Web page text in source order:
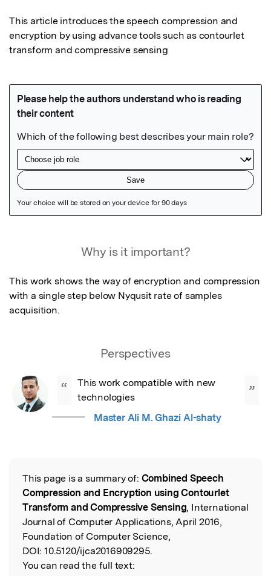
This article introduces the speech compression and
encryption by using advance tools such as contourlet
transform and compressive sensing
Why is it important?
This work shows the way of encryption and compression
with a single step below Nyqusit rate of samples
acquisition.
Perspectives
“
This work compatible with new
technologies
”
Master Ali M. Ghazi Al-shaty
Read the Original
This page is a summary of: Combined Speech
Compression and Encryption using Contourlet
Transform and Compressive Sensing, International
Journal of Computer Applications, April 2016,
Foundation of Computer Science,
DOI: 10.5120/ijca2016909295.
You can read the full text: